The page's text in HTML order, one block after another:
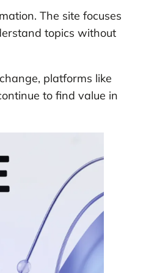
The site focuses
topics without
platforms like
to find value in